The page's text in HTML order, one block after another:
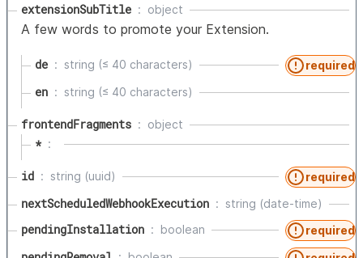
extensionSubTitle object
A few words to promote your Extension.
de string (≤ 40 characters) required
en string (≤ 40 characters)
frontendFragments object
*
id string (uuid) required
nextScheduledWebhookExecution string (date-time)
pendingInstallation boolean required